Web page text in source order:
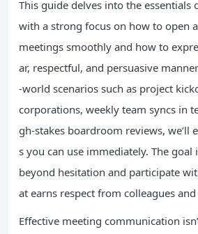
This guide delves into the essentials
with a strong focus on how to open
meetings smoothly and how to
ar, respectful, and persuasive
-world scenarios such as project
corporations, weekly team syncs in
gh-stakes boardroom reviews, we’ll
s you can use immediately. The
beyond hesitation and participate
at earns respect from colleagues
Effective meeting communication